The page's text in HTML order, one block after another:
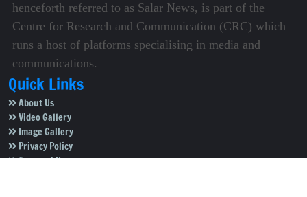
henceforth referred to as Salar News, is part of the
Centre for Research and Communication (CRC) which
runs a host of platforms specialising in media and
communications.
Quick Links
About Us
Video Gallery
Image Gallery
Privacy Policy
Terms of Use